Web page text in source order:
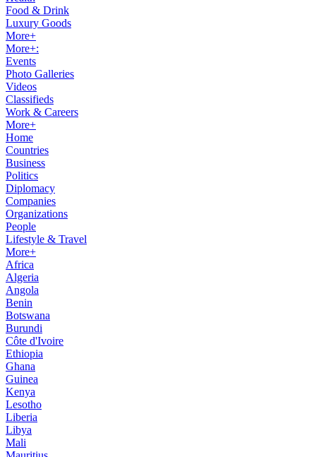
Food & Drink
Luxury Goods
More+
More+:
Events
Photo Galleries
Videos
Classifieds
Work & Careers
More+
Home
Countries
Business
Politics
Diplomacy
Companies
Organizations
People
Lifestyle & Travel
More+
Africa
Algeria
Angola
Benin
Botswana
Burundi
Côte d'Ivoire
Ethiopia
Ghana
Guinea
Kenya
Lesotho
Liberia
Libya
Mali